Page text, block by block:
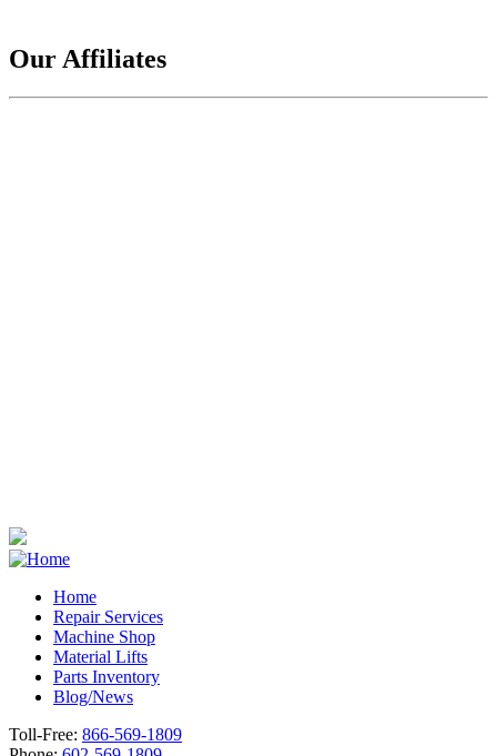
Our Affiliates
Footer
Home
Repair Services
Machine Shop
Material Lifts
Parts Inventory
Blog/News
Toll-Free: 866-569-1809